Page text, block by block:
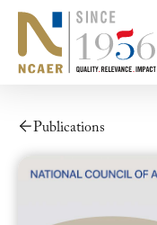
Publications